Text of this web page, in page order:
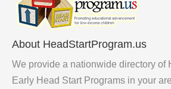
About HeadStartProgram.us
We provide a nationwide directory of
Early Head Start Programs in your